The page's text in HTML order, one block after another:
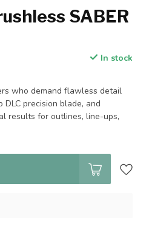
SABER
In stock
who demand flawless detail
precision blade, and
results for outlines, line-ups,